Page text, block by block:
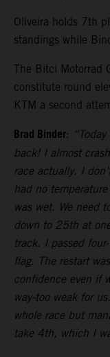
Oliveira holds 7th
standings while
The Bitci Motorrad
constitute round
KTM a second
Brad Binder:
back! I almost
race actually. I
had no
was wet. We need
down to 25th at
track. I passed
flag. The restart
confidence even if
way-too weak for
whole race but
take 4th, which I